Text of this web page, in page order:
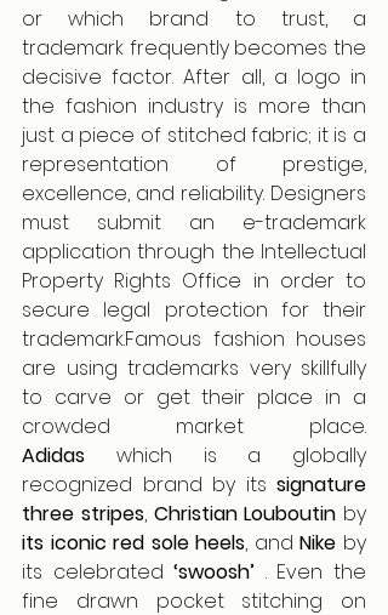
or which brand to trust, a
trademark frequently becomes the
decisive factor. After all, a logo in
the fashion industry is more than
just a piece of stitched fabric; it is a
representation of prestige,
excellence, and reliability. Designers
must submit an e-trademark
application through the Intellectual
Property Rights Office in order to
secure legal protection for their
trademark.Famous fashion houses
are using trademarks very skillfully
to carve or get their place in a
Adidas which is a globally
recognized brand by its signature
three stripes, Christian Louboutin
its iconic red sole heels, and Nike by
its celebrated ‘swoosh’ . Even the